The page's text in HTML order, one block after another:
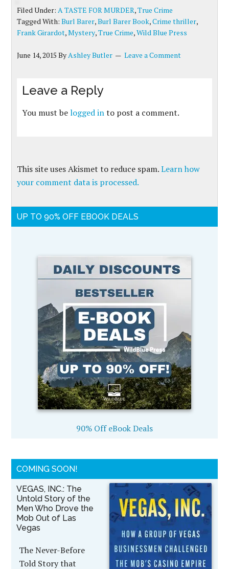
Filed Under:A TASTE FOR MURDER,True Crime
Tagged With:Burl Barer,Burl Barer Book,Crime thriller,
Frank Girardot,Mystery,True Crime,Wild Blue Press
June 14, 2015 ByAshley Butler Leave a Comment
Leave a Reply
You must belogged into post a comment.
This site uses Akismet to reduce spam.Learn how
your comment data is processed.
UP TO 90% OFF EBOOK DEALS
90% Off eBook Deals
COMING SOON!
VEGAS, INC.: The
Untold Story of the
Men Who Drove the
Mob Out of Las
Vegas
The Never-Before
Told Story that